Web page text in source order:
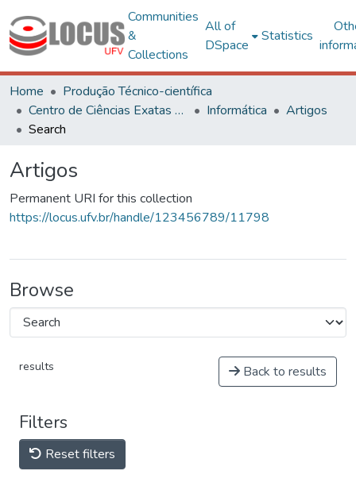
Communities
&
Collections
All of
DSpace
Statistics
Home
Produção Técnico-científica
Centro de Ciências Exatas e Tecnológicas
Informática
Artigos
Search
Artigos
Permanent URI for this collection
https://locus.ufv.br/handle/123456789/11798
Browse
results Back to results
Filters
Reset filters